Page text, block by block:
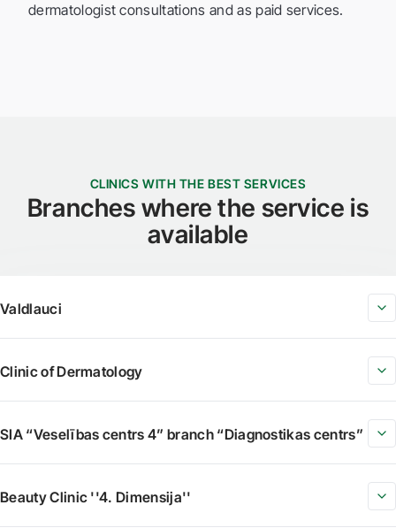
dermatologist consultations and as paid services.
CLINICS WITH THE BEST SERVICES
Branches where the service is
available
Valdlauci
Clinic of Dermatology
SIA “Veselības centrs 4” branch “Diagnostikas centrs”
Beauty Clinic ''4. Dimensija''